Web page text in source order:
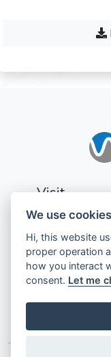
Visit
177 56
Järfälla
Sweden
We use
Hi, this website
proper operation
how you interact
consent. Let me